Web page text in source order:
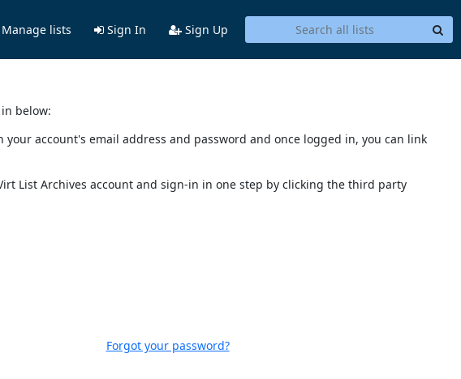
lists Sign In Sign Up
below:
account's email address and password and once logged in, you can link
List Archives account and sign-in in one step by clicking the third party
Forgot your password?